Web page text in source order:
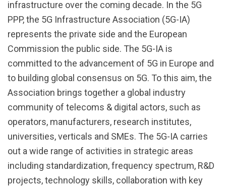
infrastructure over the coming decade. In the 5G
PPP, the 5G Infrastructure Association (5G-IA)
represents the private side and the European
Commission the public side. The 5G-IA is
committed to the advancement of 5G in Europe and
to building global consensus on 5G. To this aim, the
Association brings together a global industry
community of telecoms & digital actors, such as
operators, manufacturers, research institutes,
universities, verticals and SMEs. The 5G-IA carries
out a wide range of activities in strategic areas
including standardization, frequency spectrum, R&D
projects, technology skills, collaboration with key